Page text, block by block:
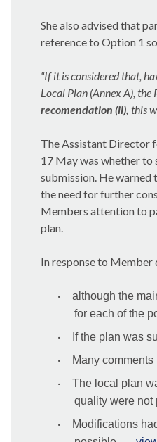
She also advised that
reference to Option 1
“If it is considered that,
Local Plan (Annex A),
recomendation (ii), this
TheAssistant Director
17 May was whether to
submission. He warned
the need for further
Members attention to
plan.
In response to
·
although the
for each of the
· If the plan was
· Many comments
·
The local plan
quality were not
·
Modifications